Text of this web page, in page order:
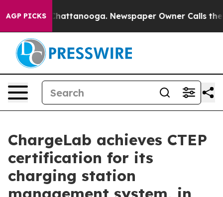
AGP PICKS
in Chattanooga. Newspaper Owner Calls the
ChargeLab achieves CTEP
certification for its
charging station